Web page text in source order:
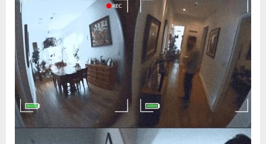
on
11,
2026